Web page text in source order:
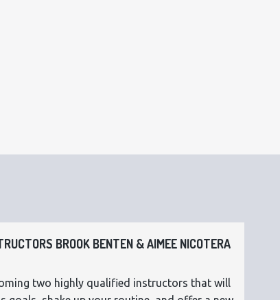
BROOK BENTEN & AIMEE NICOTERA
two highly qualified instructors that will